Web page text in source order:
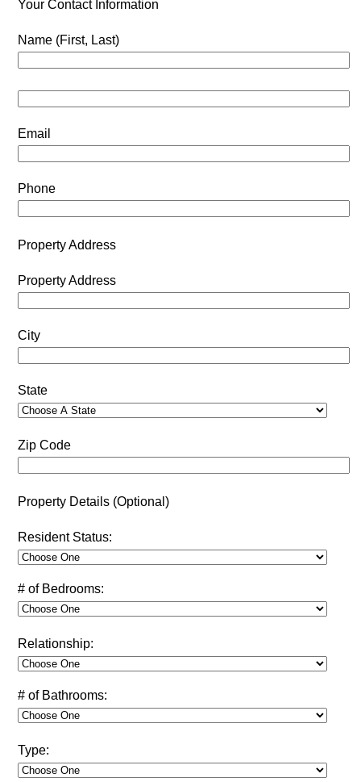
Your Contact Information
Name (First, Last)
Email
Phone
Property Address
Property Address
City
State
Zip Code
Property Details (Optional)
Resident Status:
# of Bedrooms:
Relationship:
# of Bathrooms:
Type: